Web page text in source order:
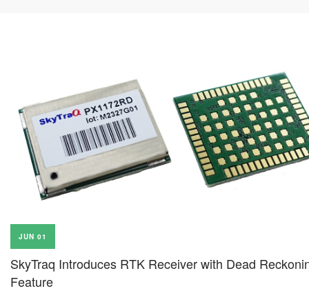
SEARCH SITE
JUN 01
SkyTraq Introduces RTK Receiver with Dead
Feature